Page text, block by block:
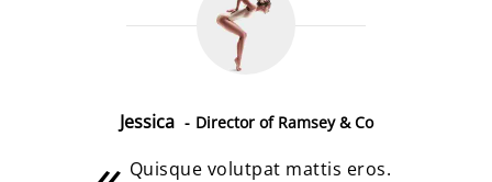
Jessica Director of Ramsey & Co
Quisque volutpat mattis eros.